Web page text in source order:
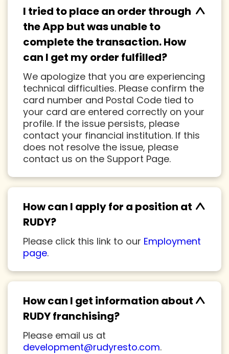
I tried to place an order through
the App but was unable to
complete the transaction. How
can I get my order fulfilled?
^
We apologize that you are experiencing
technical difficulties. Please confirm the
card number and Postal Code tied to
your card are entered correctly on your
profile. If the issue persists, please
contact your financial institution. If this
does not resolve the issue, please
contact us on the Support Page.
How can I apply for a position at
RUDY?
^
Please click this link to our Employment
page.
How can I get information about
RUDY franchising?
^
Please email us at
development@rudyresto.com.